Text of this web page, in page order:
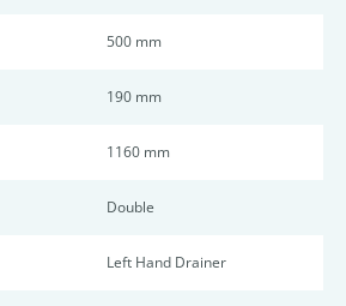
500 mm
190 mm
1160 mm
Double
Left Hand Drainer